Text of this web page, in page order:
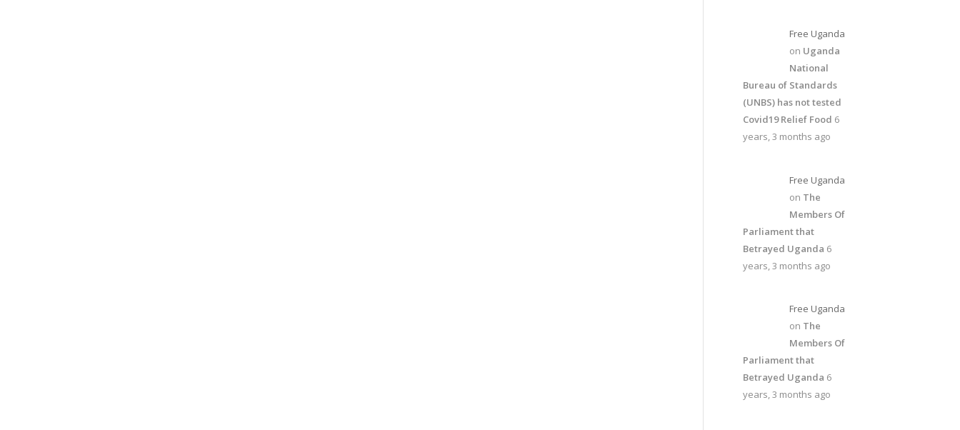
Free Uganda
on Uganda
National
Bureau of Standards
(UNBS) has not tested
Covid19 Relief Food 6
years, 3 months ago
Free Uganda
on The
Members Of
Parliament that
Betrayed Uganda 6
years, 3 months ago
Free Uganda
on The
Members Of
Parliament that
Betrayed Uganda 6
years, 3 months ago